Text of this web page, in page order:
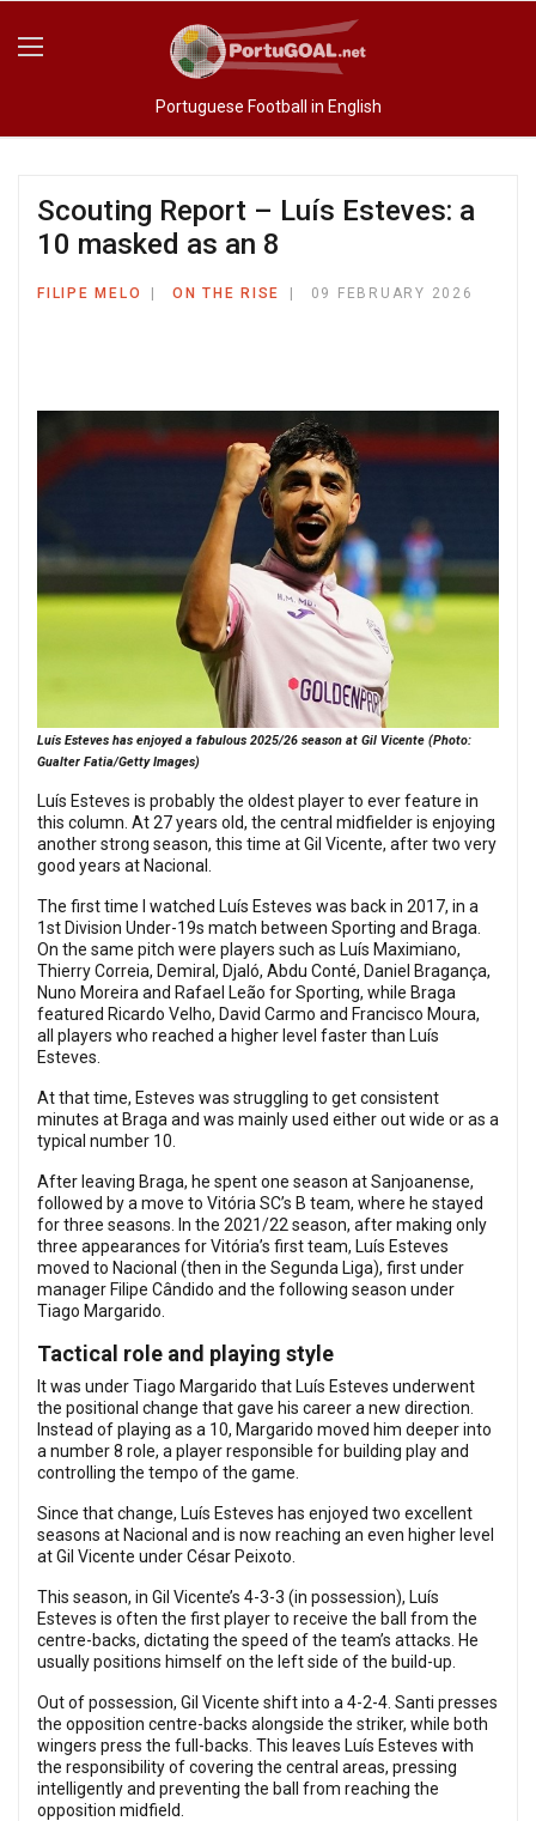
Portuguese Football in English
Scouting Report – Luís Esteves: a
10 masked as an 8
FILIPE MELO ON THE RISE 09 FEBRUARY 2026
Luís Esteves has enjoyed a fabulous 2025/26 season at Gil Vicente (Photo:
Gualter Fatia/Getty Images)
Luís Esteves is probably the oldest player to ever feature in
this column. At 27 years old, the central midfielder is enjoying
another strong season, this time at Gil Vicente, after two very
good years at Nacional.
The first time I watched Luís Esteves was back in 2017, in a
1st Division Under-19s match between Sporting and Braga.
On the same pitch were players such as Luís Maximiano,
Thierry Correia, Demiral, Djaló, Abdu Conté, Daniel Bragança,
Nuno Moreira and Rafael Leão for Sporting, while Braga
featured Ricardo Velho, David Carmo and Francisco Moura,
all players who reached a higher level faster than Luís
Esteves.
At that time, Esteves was struggling to get consistent
minutes at Braga and was mainly used either out wide or as a
typical number 10.
After leaving Braga, he spent one season at Sanjoanense,
followed by a move to Vitória SC’s B team, where he stayed
for three seasons. In the 2021/22 season, after making only
three appearances for Vitória’s first team, Luís Esteves
moved to Nacional (then in the Segunda Liga), first under
manager Filipe Cândido and the following season under
Tiago Margarido.
Tactical role and playing style
It was under Tiago Margarido that Luís Esteves underwent
the positional change that gave his career a new direction.
Instead of playing as a 10, Margarido moved him deeper into
a number 8 role, a player responsible for building play and
controlling the tempo of the game.
Since that change, Luís Esteves has enjoyed two excellent
seasons at Nacional and is now reaching an even higher level
at Gil Vicente under César Peixoto.
This season, in Gil Vicente’s 4-3-3 (in possession), Luís
Esteves is often the first player to receive the ball from the
centre-backs, dictating the speed of the team’s attacks. He
usually positions himself on the left side of the build-up.
Out of possession, Gil Vicente shift into a 4-2-4. Santi presses
the opposition centre-backs alongside the striker, while both
wingers press the full-backs. This leaves Luís Esteves with
the responsibility of covering the central areas, pressing
intelligently and preventing the ball from reaching the
opposition midfield.